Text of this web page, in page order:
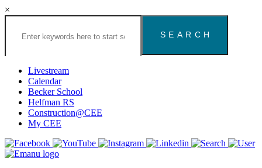
×
Search
Congregation
Houston
Website
Livestream
Calendar
Becker School
Helfman RS
Construction@CEE
My CEE